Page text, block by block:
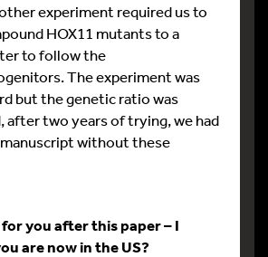
experiment required us to
HOX11 mutants to a
to follow the
The experiment was
but the genetic ratio was
after two years of trying, we had
without these
you after this paper – I
are now in the US?